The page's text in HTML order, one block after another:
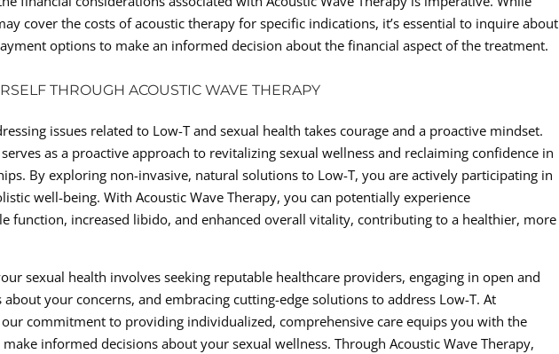
cover the costs of acoustic therapy for specific indications, it’s essential to inquire about
options to make an informed decision about the financial aspect of the treatment.
THROUGH ACOUSTIC WAVE THERAPY
issues related to Low-T and sexual health takes courage and a proactive mindset.
as a proactive approach to revitalizing sexual wellness and reclaiming confidence in
By exploring non-invasive, natural solutions to Low-T, you are actively participating in
well-being. With Acoustic Wave Therapy, you can potentially experience
function, increased libido, and enhanced overall vitality, contributing to a healthier, more
sexual health involves seeking reputable healthcare providers, engaging in open and
your concerns, and embracing cutting-edge solutions to address Low-T. At
our commitment to providing individualized, comprehensive care equips you with the
informed decisions about your sexual wellness. Through Acoustic Wave Therapy,